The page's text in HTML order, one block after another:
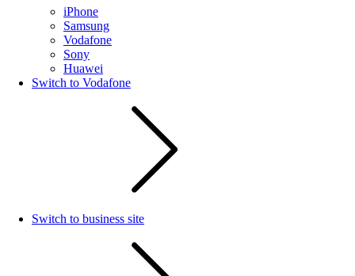
iPhone
Samsung
Vodafone
Sony
Huawei
Switch to Vodafone
Switch to business site